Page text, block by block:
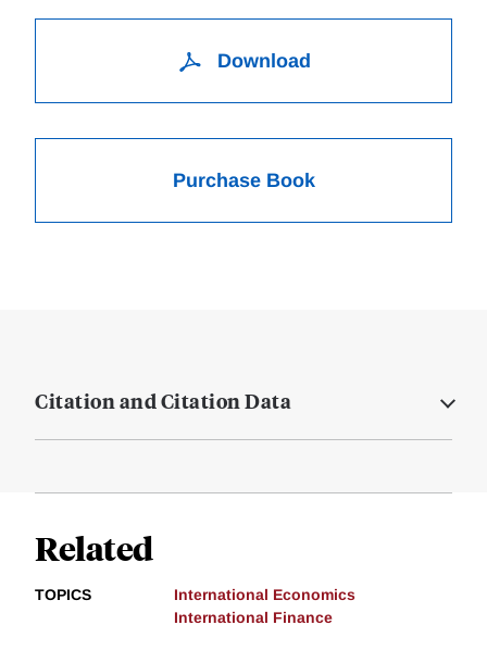
Download
Purchase Book
Citation and Citation Data
Related
TOPICS
International Economics
International Finance